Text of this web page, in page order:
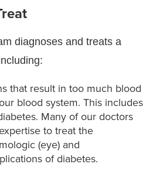
diagnoses and treats a
that result in too much blood
blood system. This includes
Many of our doctors
to treat the
(eye) and
of diabetes.